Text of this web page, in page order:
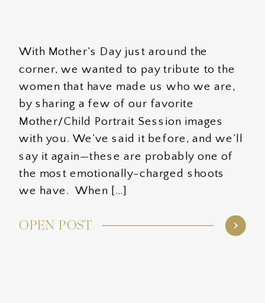
With Mother’s Day just around the
corner, we wanted to pay tribute to the
women that have made us who we are,
by sharing a few of our favorite
Mother/Child Portrait Session images
with you. We’ve said it before, and we’ll
say it again—these are probably one of
the most emotionally-charged shoots
we have. When […]
OPEN POST